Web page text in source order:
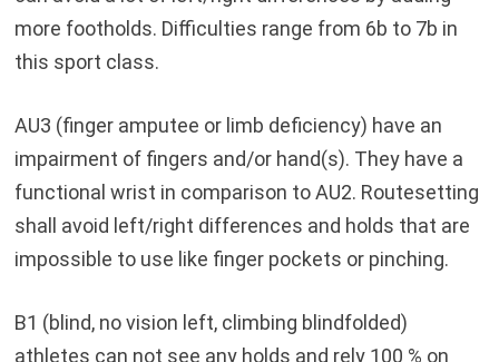
more footholds. Difficulties range from 6b to 7b in
this sport class.
AU3 (finger amputee or limb deficiency) have an
impairment of fingers and/or hand(s). They have a
functional wrist in comparison to AU2. Routesetting
shall avoid left/right differences and holds that are
impossible to use like finger pockets or pinching.
B1 (blind, no vision left, climbing blindfolded)
athletes can not see any holds and rely 100 % on